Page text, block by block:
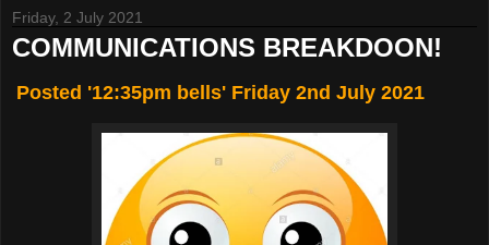
Friday, 2 July 2021
COMMUNICATIONS BREAKDOON!
Posted '12:35pm bells' Friday 2nd July 2021